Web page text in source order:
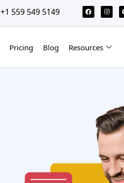
+1 559 549 5149
Pricing Blog Resources